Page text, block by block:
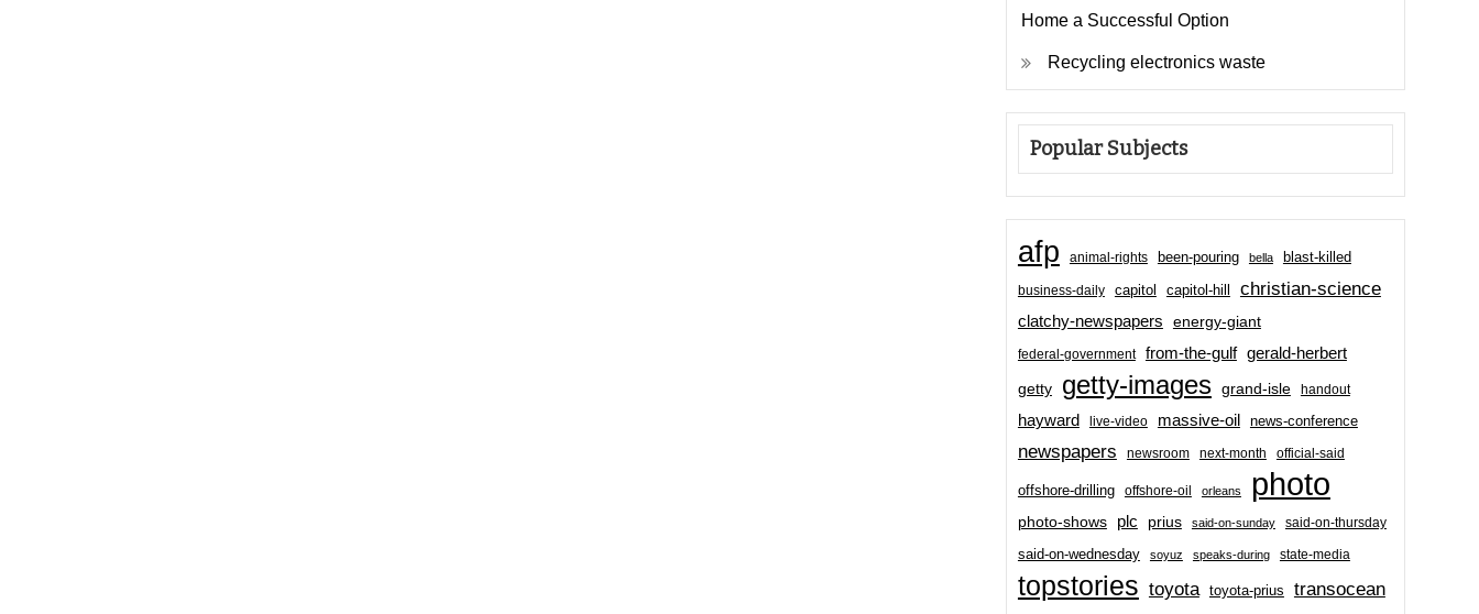
Home a Successful Option
Recycling electronics waste
Popular Subjects
afp animal-rights been-pouring bella blast-killed
business-daily capitol capitol-hill christian-science
clatchy-newspapers energy-giant
federal-government from-the-gulf gerald-herbert
getty getty-images grand-isle handout
hayward live-video massive-oil news-conference
newspapers newsroom next-month official-said
offshore-drilling offshore-oil orleans photo
photo-shows plc prius said-on-sunday said-on-thursday
said-on-wednesday soyuz speaks-during state-media
topstories toyota toyota-prius transocean